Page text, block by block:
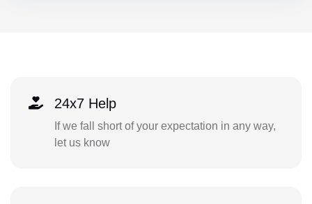
24x7 Help
If we fall short of your expectation in any way,
let us know